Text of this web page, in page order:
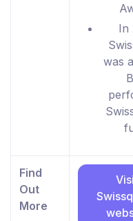
In
was
Find
Out
More